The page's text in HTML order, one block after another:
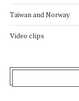
Taiwan and Norway
Video clips